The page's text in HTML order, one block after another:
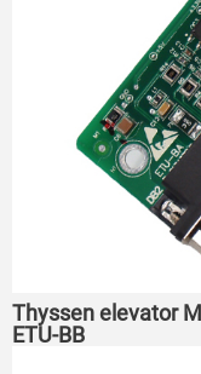
Thyssen elevator
ETU-BB